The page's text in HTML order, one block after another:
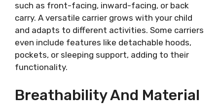
such as front-facing, inward-facing, or back
carry. A versatile carrier grows with your child
and adapts to different activities. Some carriers
even include features like detachable hoods,
pockets, or sleeping support, adding to their
functionality.
Breathability And Material